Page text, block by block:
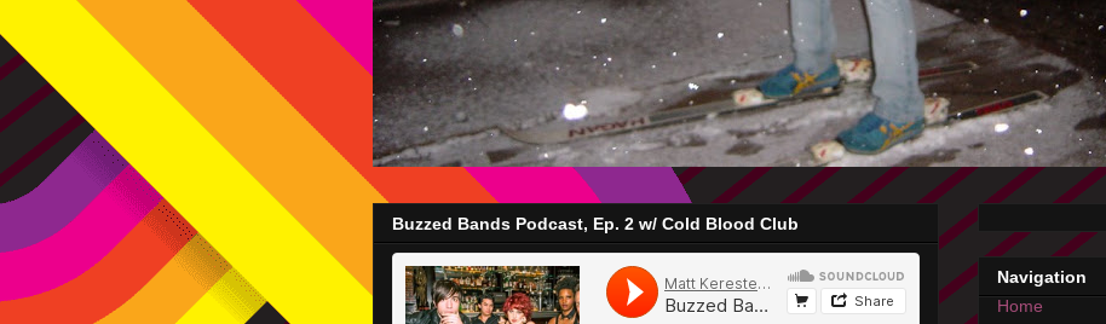
Buzzed Bands Podcast, Ep. 2 w/ Cold Blood Club
Navigation
Home